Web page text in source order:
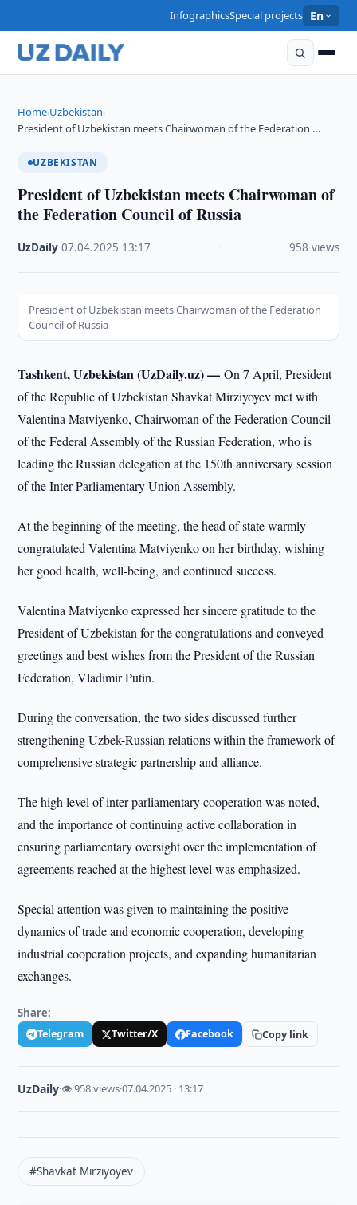
InfographicsSpecial projects En
Home›Uzbekistan›
President of Uzbekistan meets Chairwoman of the Federation …
UZBEKISTAN
President of Uzbekistan meets Chairwoman of
the Federation Council of Russia
UzDaily ·07.04.2025 13:17 958 views
President of Uzbekistan meets Chairwoman of the Federation
Council of Russia
Tashkent, Uzbekistan (UzDaily.uz) —On 7 April, President
of the Republic of Uzbekistan Shavkat Mirziyoyev met with
Valentina Matviyenko, Chairwoman of the Federation Council
of the Federal Assembly of the Russian Federation, who is
leading the Russian delegation at the 150th anniversary session
of the Inter-Parliamentary Union Assembly.
At the beginning of the meeting, the head of state warmly
congratulated Valentina Matviyenko on her birthday, wishing
her good health, well-being, and continued success.
Valentina Matviyenko expressed her sincere gratitude to the
President of Uzbekistan for the congratulations and conveyed
greetings and best wishes from the President of the Russian
Federation, Vladimir Putin.
During the conversation, the two sides discussed further
strengthening Uzbek-Russian relations within the framework of
comprehensive strategic partnership and alliance.
The high level of inter-parliamentary cooperation was noted,
and the importance of continuing active collaboration in
ensuring parliamentary oversight over the implementation of
agreements reached at the highest level was emphasized.
Special attention was given to maintaining the positive
dynamics of trade and economic cooperation, developing
industrial cooperation projects, and expanding humanitarian
exchanges.
Share:
Telegram Twitter/X Facebook Copy link
UzDaily·👁 958 views·07.04.2025 · 13:17
#Shavkat Mirziyoyev